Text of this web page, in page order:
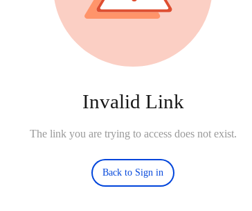
Invalid Link
The link you are trying to access does not exist.
Back to Sign in